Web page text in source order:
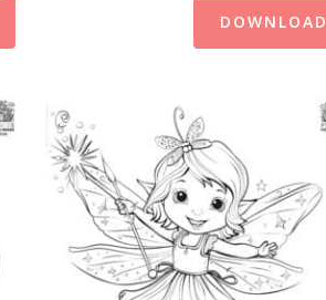
DOWNLOAD